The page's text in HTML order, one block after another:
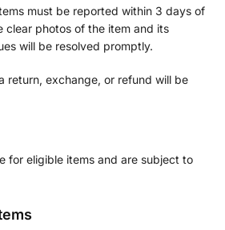
must be reported within 3 days of
clear photos of the item and its
will be resolved promptly.
return, exchange, or refund will be
for eligible items and are subject to